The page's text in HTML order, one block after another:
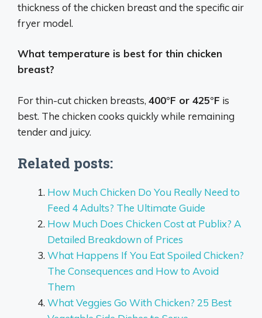
thickness of the chicken breast and the specific air
fryer model.
What temperature is best for thin chicken
breast?
For thin-cut chicken breasts, 400°F or 425°F is
best. The chicken cooks quickly while remaining
tender and juicy.
Related posts:
How Much Chicken Do You Really Need to
Feed 4 Adults? The Ultimate Guide
How Much Does Chicken Cost at Publix? A
Detailed Breakdown of Prices
What Happens If You Eat Spoiled Chicken?
The Consequences and How to Avoid
Them
What Veggies Go With Chicken? 25 Best